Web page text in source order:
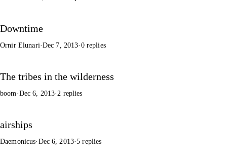
Downtime
Ornir Elunari·Dec 7, 2013· 0 replies
The tribes in the wilderness
boom·Dec 6, 2013·2 replies
airships
Daemonicus· Dec 6, 2013·5 replies